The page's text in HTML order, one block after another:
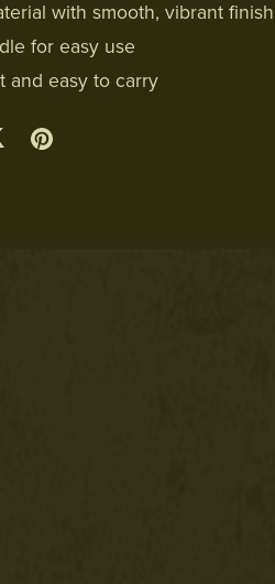
with smooth, vibrant finish
for easy use
and easy to carry